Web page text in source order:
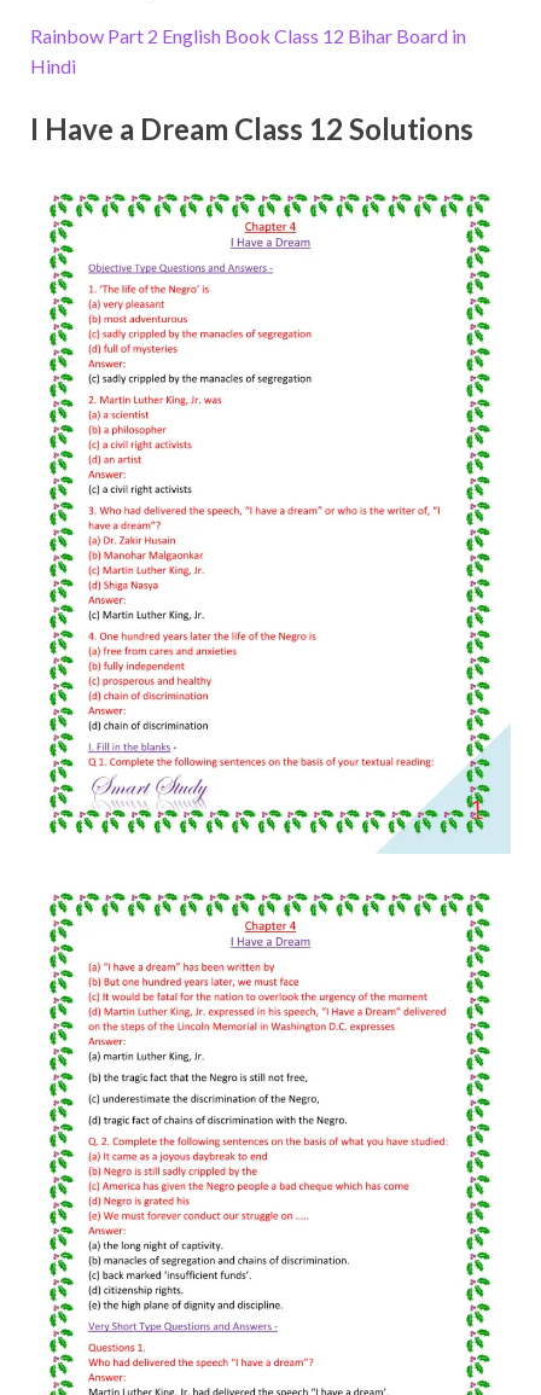
Rainbow Part 2 English Book Class 12 Bihar Board in
Hindi
I Have a Dream Class 12 Solutions